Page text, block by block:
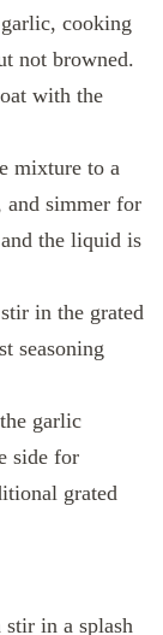
cooking
not browned.
with the
mixture to a
and simmer for
the liquid is
in the grated
seasoning
garlic
side for
grated
in a splash